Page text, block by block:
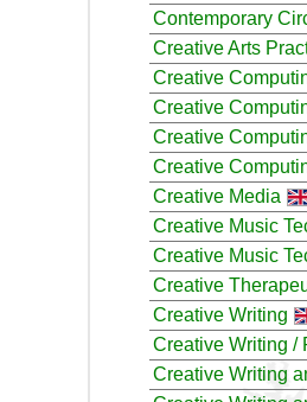
Contemporary
Creative Arts
Creative
Creative
Creative
Creative
Creative Media
Creative Music
Creative Music
Creative
Creative Writing
Creative Writing /
Creative Writing